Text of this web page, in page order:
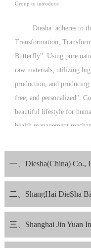
Group to introduce
Diesha adheres to
Transformation,
Butterfly". Using pure
raw materials, utilizing
production, and
free, and personalized".
beautiful lifestyle for
health management
with morality and
consumers with excellent
一、Diesha(China) Co.,
二、ShangHai DieSha
三、Shanghai Jin Yuan